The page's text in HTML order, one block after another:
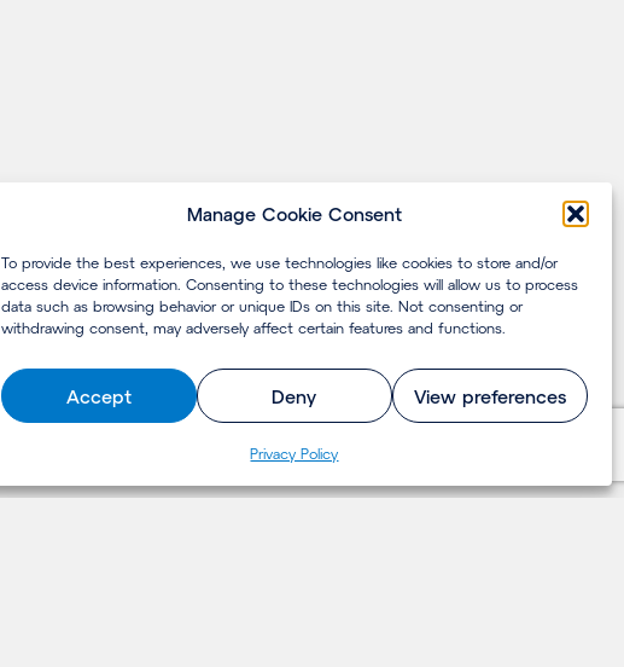
Manage Cookie Consent
To provide the best experiences, we use technologies like cookies to store and/or
access device information. Consenting to these technologies will allow us to process
data such as browsing behavior or unique IDs on this site. Not consenting or
withdrawing consent, may adversely affect certain features and functions.
Accept Deny View preferences
Privacy Policy